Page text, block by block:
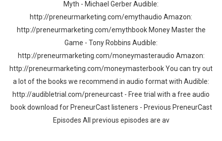
Myth - Michael Gerber Audible:
http://preneurmarketing.com/emythaudio Amazon:
http://preneurmarketing.com/emythbook Money Master the
Game - Tony Robbins Audible:
http://preneurmarketing.com/moneymasteraudio Amazon:
http://preneurmarketing.com/moneymasterbook You can try out
a lot of the books we recommend in audio format with Audible:
http://audibletrial.com/preneurcast - Free trial with a free audio
book download for PreneurCast listeners - Previous PreneurCast
Episodes All previous episodes are av